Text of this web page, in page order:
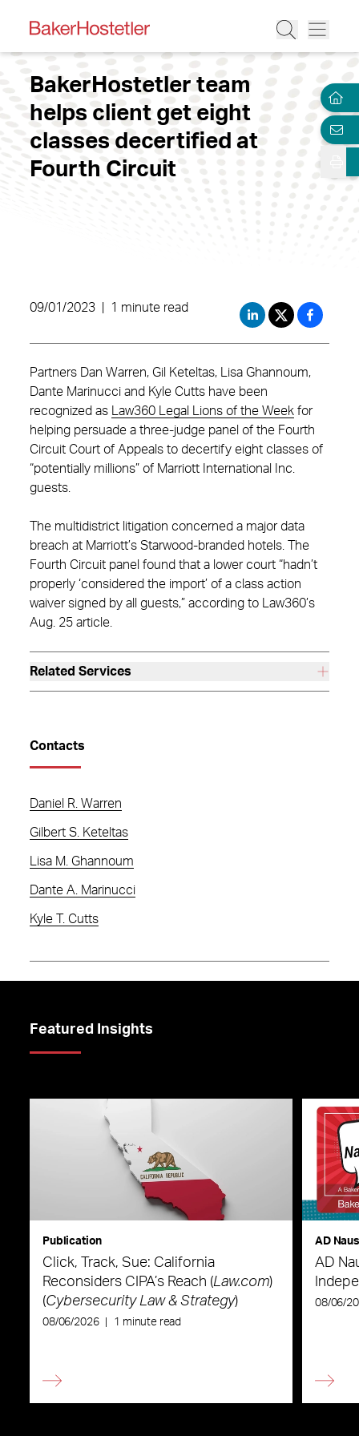
BakerHostetler team
helps client get eight
classes decertified at
Fourth Circuit
09/01/2023 1 minute read
Partners Dan Warren, Gil Keteltas, Lisa Ghannoum,
Dante Marinucci and Kyle Cutts have been
recognized as
Law360 Legal Lions of the Week for
helping persuade a three-judge panel of the Fourth
Circuit Court of Appeals to decertify eight classes of
“potentially millions” of Marriott International Inc.
guests.
The multidistrict litigation concerned a major data
breach at Marriott’s Starwood-branded hotels. The
Fourth Circuit panel found that a lower court “hadn’t
properly ‘considered the import’ of a class action
waiver signed by all guests,” according to Law360’s
Aug. 25 article.
Related Services
Contacts
Daniel R. Warren
Gilbert S. Keteltas
Lisa M. Ghannoum
Dante A. Marinucci
Kyle T. Cutts
Featured Insights
Publication
Click, Track, Sue: California
Reconsiders CIPA’s Reach (Law.com)
(Cybersecurity Law & Strategy)
08/06/2026 1 minute read
AD
AD
08/06/